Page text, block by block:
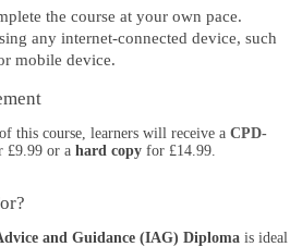
the course at your own pace.
any internet-connected device, such
mobile device.
this course, learners will receive a CPD-
£9.99 or a hard copy for £14.99.
and Guidance (IAG) Diploma is ideal